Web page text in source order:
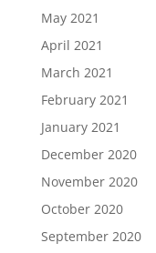
May 2021
April 2021
March 2021
February 2021
January 2021
December 2020
November 2020
October 2020
September 2020